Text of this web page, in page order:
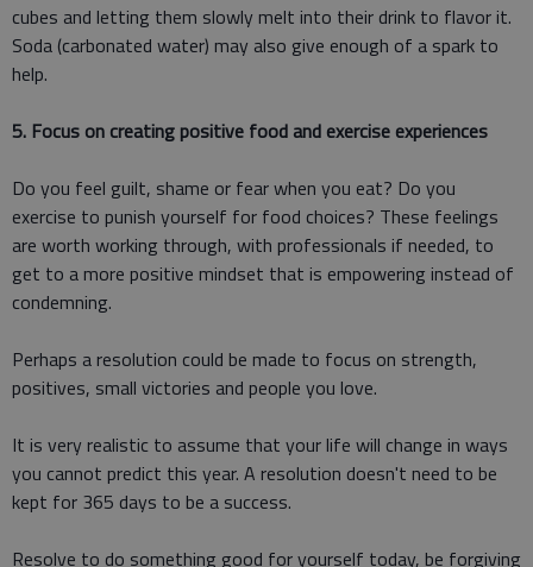
cubes and letting them slowly melt into their drink to flavor it.
Soda (carbonated water) may also give enough of a spark to
help.
5. Focus on creating positive food and exercise experiences
Do you feel guilt, shame or fear when you eat? Do you
exercise to punish yourself for food choices? These feelings
are worth working through, with professionals if needed, to
get to a more positive mindset that is empowering instead of
condemning.
Perhaps a resolution could be made to focus on strength,
positives, small victories and people you love.
It is very realistic to assume that your life will change in ways
you cannot predict this year. A resolution doesn't need to be
kept for 365 days to be a success.
Resolve to do something good for yourself today, be forgiving